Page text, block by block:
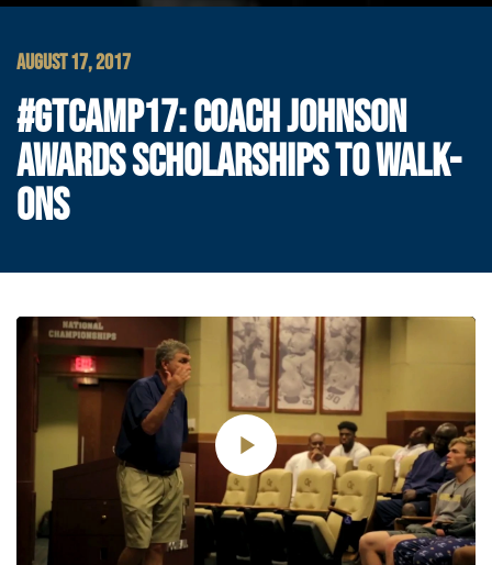
AUGUST 17, 2017
#GTCAMP17: COACH JOHNSON
AWARDS SCHOLARSHIPS TO WALK-
ONS
Play
Video